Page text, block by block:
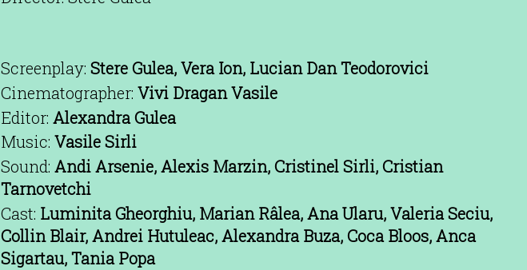
Screenplay: Stere Gulea, Vera Ion, Lucian Dan Teodorovici
Cinematographer: Vivi Dragan Vasile
Editor: Alexandra Gulea
Music: Vasile Sirli
Sound: Andi Arsenie, Alexis Marzin, Cristinel Sirli, Cristian
Tarnovetchi
Cast: Luminita Gheorghiu, Marian Râlea, Ana Ularu, Valeria Seciu,
Collin Blair, Andrei Hutuleac, Alexandra Buza, Coca Bloos, Anca
Sigartau, Tania Popa